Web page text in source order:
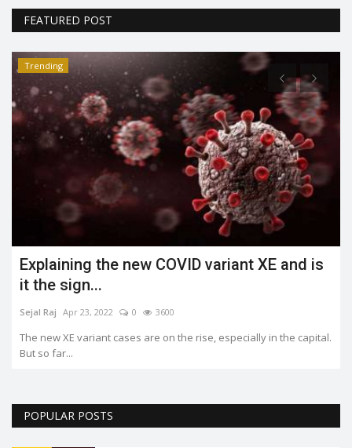
FEATURED POST
Trending
Explaining the new COVID variant XE and is
it the sign...
Sejal Raj Apr 23, 2022 0 3600
The new XE variant cases are on the rise, especially in the capital.
But so far...
POPULAR POSTS